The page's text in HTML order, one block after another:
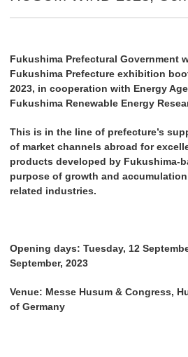
Fukushima Prefectural Government
Fukushima Prefecture exhibition
2023, in cooperation with Energy
Fukushima Renewable Energy
This is in the line of prefecture’s
of market channels abroad for
products developed by Fukushima-
purpose of growth and
related industries.
Opening days: Tuesday, 12
September, 2023
Venue: Messe Husum & Congress,
of Germany